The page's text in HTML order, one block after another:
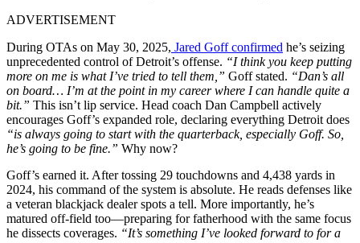
ADVERTISEMENT
During OTAs on May 30, 2025, Jared Goff confirmed he’s seizing
unprecedented control of Detroit’s offense. “I think you keep putting
more on me is what I’ve tried to tell them,” Goff stated. “Dan’s all
on board… I’m at the point in my career where I can handle quite a
bit.” This isn’t lip service. Head coach Dan Campbell actively
encourages Goff’s expanded role, declaring everything Detroit does
“is always going to start with the quarterback, especially Goff. So,
he’s going to be fine.” Why now?
Goff’s earned it. After tossing 29 touchdowns and 4,438 yards in
2024, his command of the system is absolute. He reads defenses like
a veteran blackjack dealer spots a tell. More importantly, he’s
matured off-field too—preparing for fatherhood with the same focus
he dissects coverages. “It’s something I’ve looked forward to for a